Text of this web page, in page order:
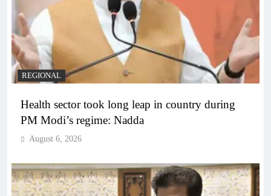
REGIONAL
Health sector took long leap in country during
PM Modi’s regime: Nadda
August 6, 2026